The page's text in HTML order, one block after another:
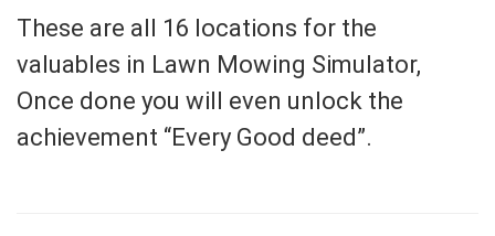
These are all 16 locations for the
valuables in Lawn Mowing Simulator,
Once done you will even unlock the
achievement “Every Good deed”.